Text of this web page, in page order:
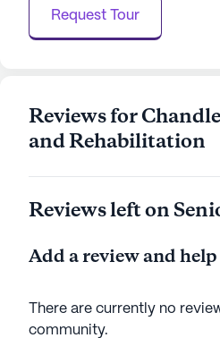
independence, and enjoy
Request Tour
Reviews for
and Rehabilitation
Reviews left on
Add a review and
There are currently no
community.